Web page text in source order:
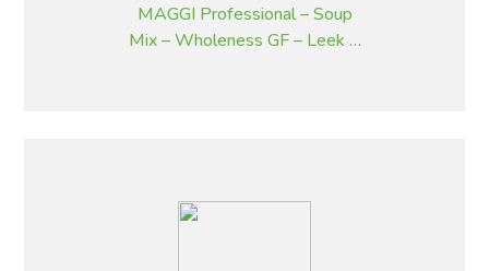
MAGGI Professional – Soup
Mix – Wholeness GF – Leek &